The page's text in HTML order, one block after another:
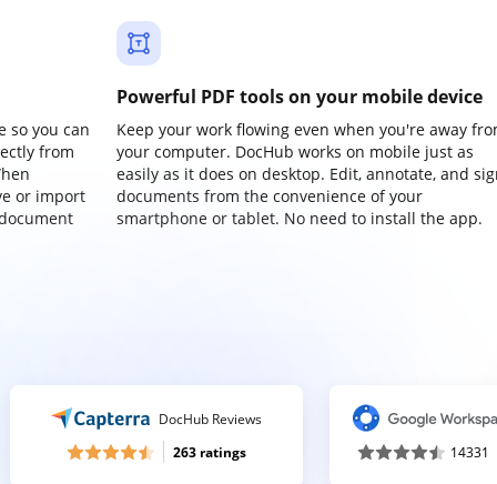
so you can
from
or import
Powerful PDF tools on your mobile device
Keep your work flowing even when you're away
your computer. DocHub works on mobile just as
easily as it does on desktop. Edit, annotate, and
documents from the convenience of your
smartphone or tablet. No need to install the app.
DocHub Reviews
263 ratings
14331